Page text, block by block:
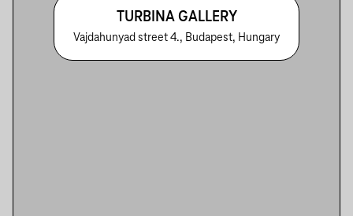
TURBINA GALLERY
Vajdahunyad street 4., Budapest, Hungary